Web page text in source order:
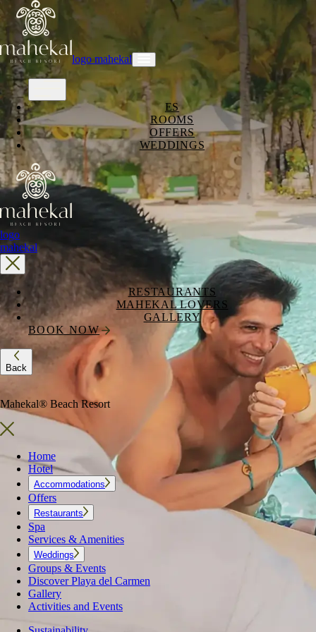
logo mahekal
ES
ROOMS
OFFERS
WEDDINGS
logo
mahekal
RESTAURANTS
MAHEKAL LOVERS
GALLERY
BOOK NOW
Back
Mahekal® Beach Resort
Home
Hotel
Accommodations
Offers
Restaurants
Spa
Services & Amenities
Weddings
Groups & Events
Discover Playa del Carmen
Gallery
Activities and Events